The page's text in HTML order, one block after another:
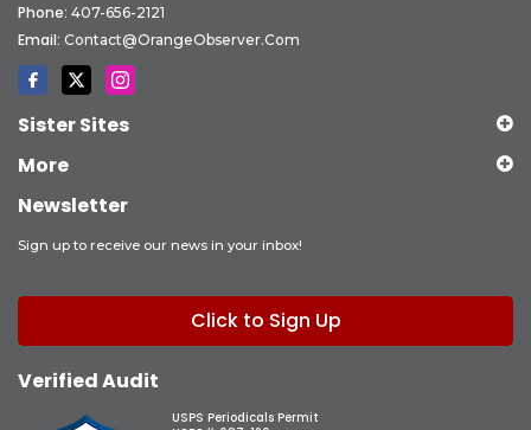
Phone: 407-656-2121
Email: Contact@OrangeObserver.com
Sister Sites
More
Newsletter
Sign up to receive our news in your inbox!
Click to Sign Up
Verified Audit
USPS Periodicals Permit